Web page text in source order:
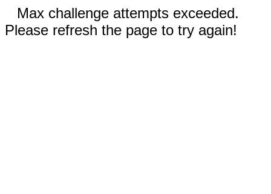
Max challenge attempts exceeded.
Please refresh the page to try again!